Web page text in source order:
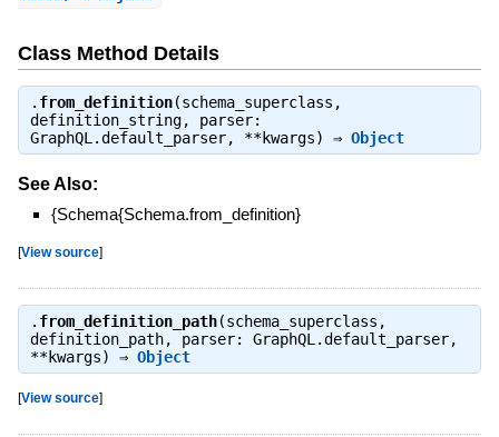
Class Method Details
. from_definition(schema_superclass,
definition_string, parser:
GraphQL.default_parser, **kwargs) ⇒ Object
See Also:
{Schema{Schema.from_definition}
[View source]
. from_definition_path(schema_superclass,
definition_path, parser: GraphQL.default_parser,
**kwargs) ⇒ Object
[View source]